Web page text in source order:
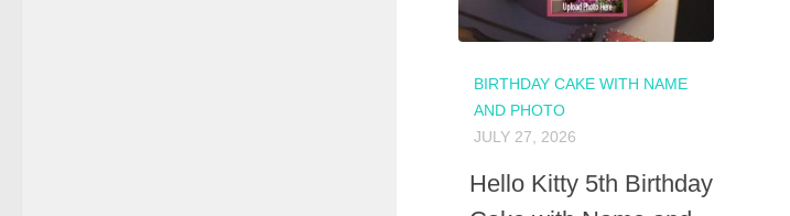
BIRTHDAY CAKE WITH NAME
AND PHOTO
JULY 27, 2026
Hello Kitty 5th Birthday